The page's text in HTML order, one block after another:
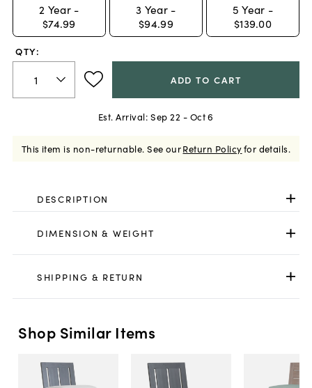
2 Year -
$74.99
3 Year -
$94.99
5 Year -
$139.00
QTY:
ADD TO CART
Est. Arrival: Sep 22 - Oct 6
This item is non-returnable. See ourReturn Policyfor details.
DESCRIPTION
DIMENSION & WEIGHT
SHIPPING & RETURN
Shop Similar Items